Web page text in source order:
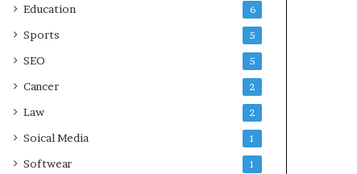
Education 6
Sports 5
SEO 5
Cancer 2
Law 2
Soical Media 1
Softwear 1